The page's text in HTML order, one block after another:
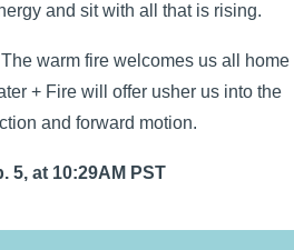
and sit with all that is rising.
warm fire welcomes us all home
+ Fire will offer usher us into the
and forward motion.
5, at 10:29AM PST